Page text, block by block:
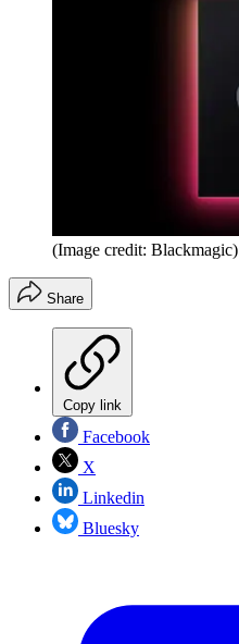
(Image credit: Blackmagic)
Share
Copy link
Facebook
X
Linkedin
Bluesky